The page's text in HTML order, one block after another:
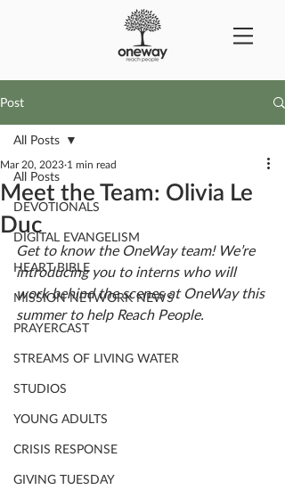
Post
All Posts
DEVOTIONALS
DIGITAL EVANGELISM
HEART BIBLE
MISSION NETWORK NEWS
PRAYERCAST
STREAMS OF LIVING WATER
STUDIOS
YOUNG ADULTS
CRISIS RESPONSE
GIVING TUESDAY
All Posts
Meet the Team: Olivia Le
Duc
Mar 20, 2023 1 min read
Get to know the OneWay team! We’re
introducing you to interns who will
work behind the scenes at OneWay this
summer to help Reach People.